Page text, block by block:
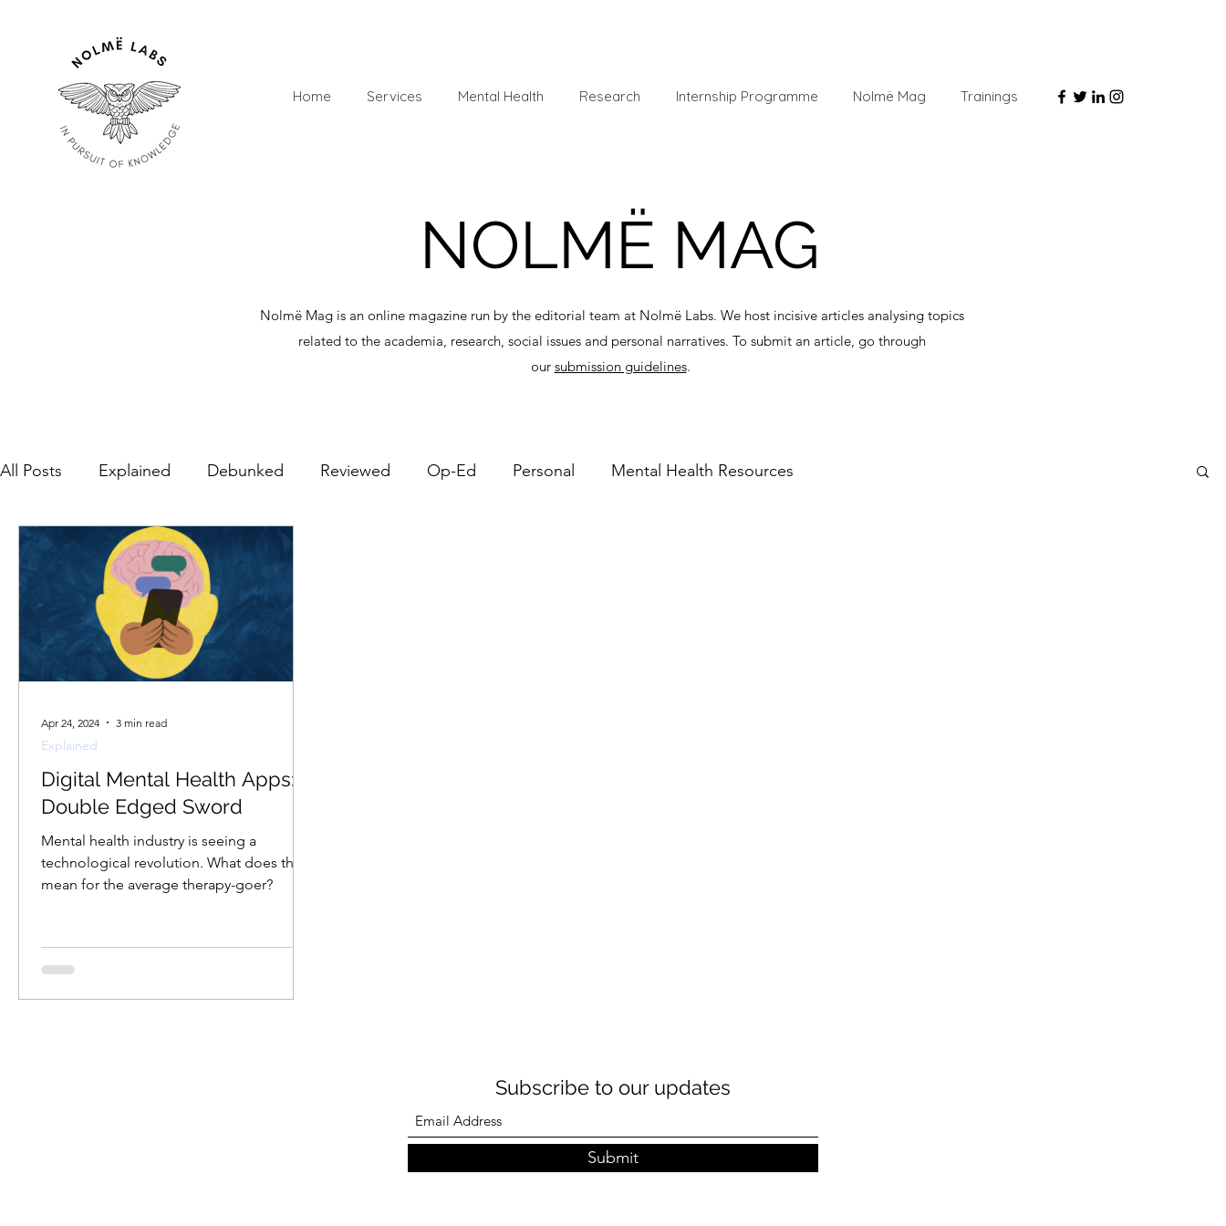
Home Services Mental Health Research Internship Programme Nolmë Mag Trainings
NOLMË MAG
​Nolmë Mag is an online magazine run by the editorial team at Nolmë Labs. We host incisive articles analysing topics
related to the academia, research, social issues and personal narratives. To submit an article, go through
our submission guidelines.
All Posts Explained Debunked Reviewed Op-Ed Personal Mental Health Resources
Digital Mental Health Apps: A
Double Edged Sword
Mental health industry is seeing a
technological revolution. What does this
mean for the average therapy-goer?
Explained
Apr 24, 2024 3 min read
Subscribe to our updates
Submit